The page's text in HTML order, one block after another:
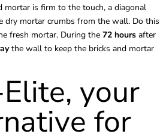
is firm to the touch, a diagonal
dry mortar crumbs from the wall. Do this
fresh mortar. During the 72 hoursafter
the wall to keep the bricks and mortar
your
for